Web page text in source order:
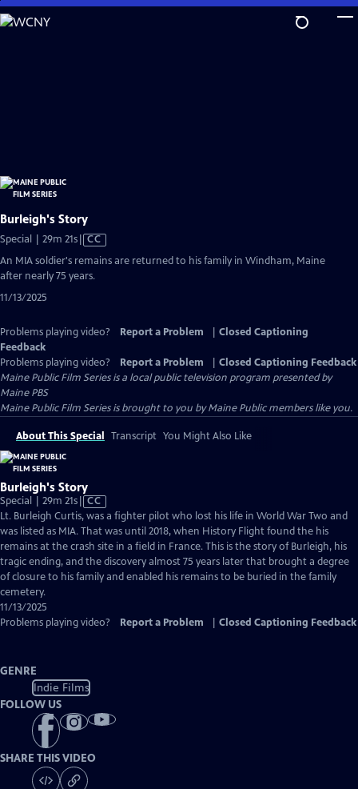
Skip
to
Burleigh's Story
Special | 29m 21sVideo
CC
An MIA soldier's remains are returned to his family in Windham, Maine
after nearly 75 years.
11/13/2025
Problems playing video? Report a Problem
Closed Captioning
Feedback
Problems playing video?
Report a Problem
Closed Captioning Feedback
Maine Public Film Seriesis a local public television program presented by
Maine PBS
Maine Public Film Series is brought to you by Maine Public members like you.
About This Special Transcript You Might Also Like
Burleigh's Story
Special | 29m 21sVideo
has
Closed
Captions
CC
Lt. Burleigh Curtis, was a fighter pilot who lost his life in World War Two and
was listed as MIA. That was until 2018, when History Flight found the his
remains at the crash site in a field in France. This is the story of Burleigh, his
tragic ending, and the discovery almost 75 years later that brought a degree
of closure to his family and enabled his remains to be buried in the family
cemetery.
11/13/2025
Problems playing video?
Report a Problem Closed Captioning Feedback
GENRE
Indie Films
FOLLOW US
SHARE THIS VIDEO